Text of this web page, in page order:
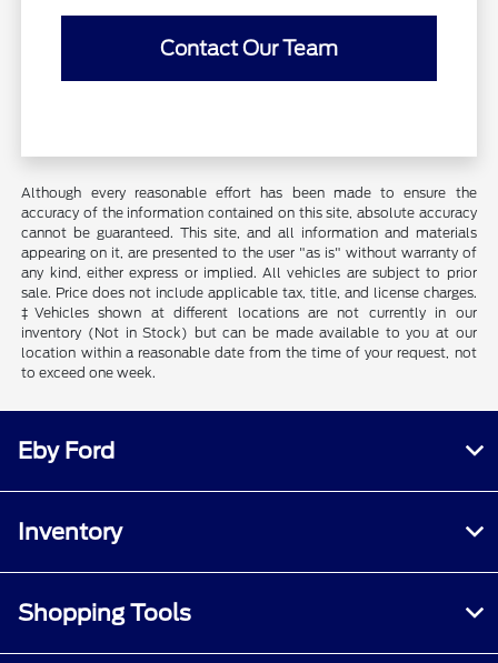
Contact Our Team
Although every reasonable effort has been made to ensure the
accuracy of the information contained on this site, absolute accuracy
cannot be guaranteed. This site, and all information and materials
appearing on it, are presented to the user "as is" without warranty of
any kind, either express or implied. All vehicles are subject to prior
sale. Price does not include applicable tax, title, and license charges.
‡Vehicles shown at different locations are not currently in our
inventory (Not in Stock) but can be made available to you at our
location within a reasonable date from the time of your request, not
to exceed one week.
Eby Ford
Inventory
Shopping Tools